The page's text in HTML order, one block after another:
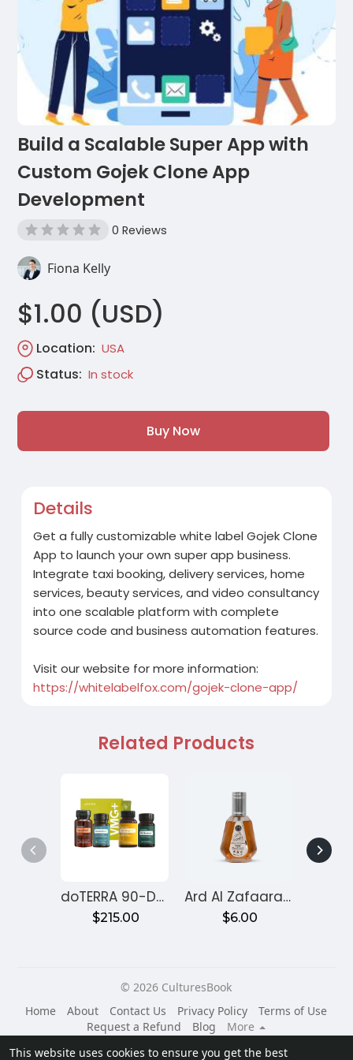
This website uses cookies to ensure you get the best
Build a Scalable Super App with
Custom Gojek Clone App
Development
0 Reviews
Fiona Kelly
$1.00 (USD)
Location: USA
Status: In stock
Buy Now
Details
Get a fully customizable white label Gojek Clone
App to launch your own super app business.
Integrate taxi booking, delivery services, home
services, beauty services, and video consultancy
into one scalable platform with complete
source code and business automation features.
Visit our website for more information:
https://whitelabelfox.com/gojek-clone-app/
Related Products
doTERRA 90-Day Reset Program for Gut Health – Month 1
$215.00
Ard Al Zafaaran Ameer Al Quloob
$6.00
© 2026 CulturesBook
Home
About Contact Us Privacy Policy
Terms of Use
Request a Refund
Blog
More
Language